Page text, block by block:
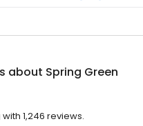
about Spring Green
1,246 reviews.